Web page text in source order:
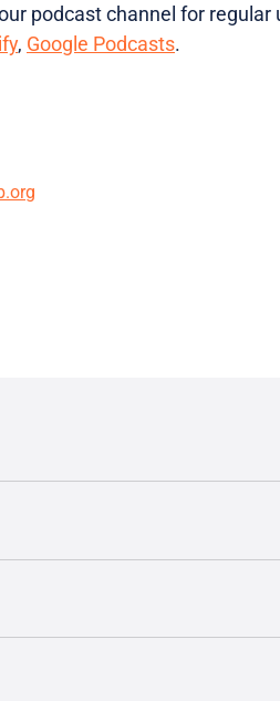
podcast channel for regular
, Google Podcasts.